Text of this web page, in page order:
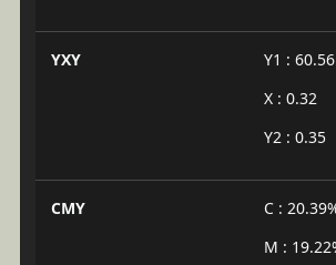
YXY
Y1 : 60.56
X : 0.32
Y2 : 0.35
CMY
C :
M :